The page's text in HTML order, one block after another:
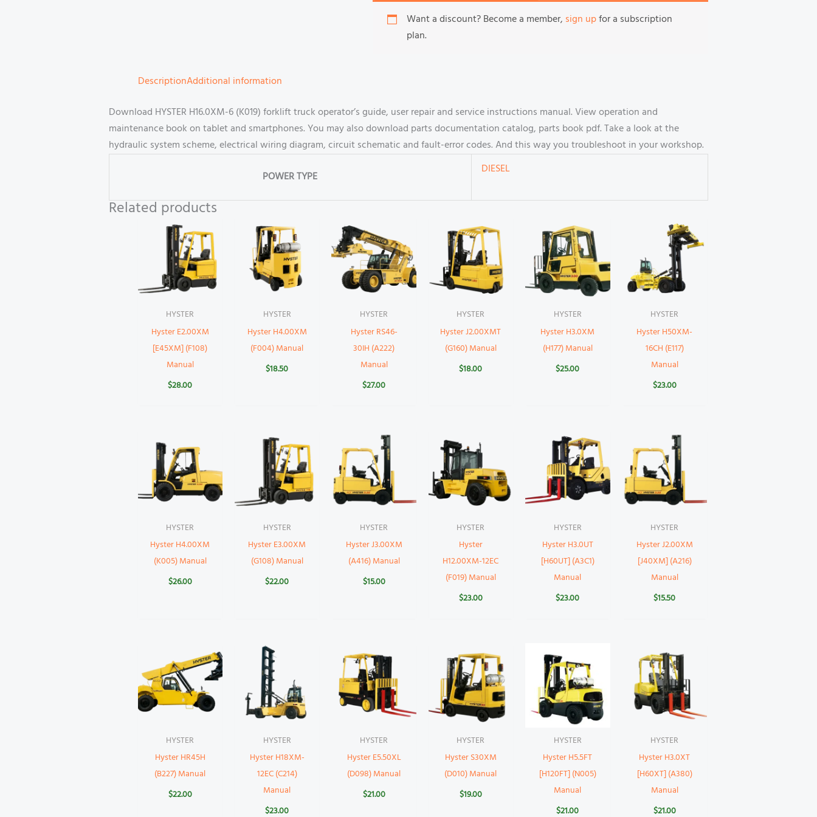
Want a discount? Become a member, sign upfor a subscription
plan.
DescriptionAdditional information
Download HYSTER H16.0XM-6 (K019) forklift truck operator’s guide, user repair and service instructions manual. View operation and
maintenance book on tablet and smartphones. You may also download parts documentation catalog, parts book pdf. Take a look at the
hydraulic system scheme, electrical wiring diagram, circuit schematic and fault-error codes. And this way you troubleshoot in your workshop.
POWER TYPE
DIESEL
Related products
HYSTER
Hyster E2.00XM
[E45XM] (F108)
Manual
$28.00
HYSTER
Hyster H4.00XM
(F004) Manual
$18.50
HYSTER
Hyster RS46-
30IH (A222)
Manual
$27.00
HYSTER
Hyster J2.00XMT
(G160) Manual
$18.00
HYSTER
Hyster H3.0XM
(H177) Manual
$25.00
HYSTER
Hyster H50XM-
16CH (E117)
Manual
$23.00
HYSTER
Hyster H4.00XM
(K005) Manual
$26.00
HYSTER
Hyster E3.00XM
(G108) Manual
$22.00
HYSTER
Hyster J3.00XM
(A416) Manual
$15.00
HYSTER
Hyster
H12.00XM-12EC
(F019) Manual
$23.00
HYSTER
Hyster H3.0UT
[H60UT] (A3C1)
Manual
$23.00
HYSTER
Hyster J2.00XM
[J40XM] (A216)
Manual
$15.50
HYSTER
Hyster HR45H
(B227) Manual
$22.00
HYSTER
Hyster H18XM-
12EC (C214)
Manual
$23.00
HYSTER
Hyster E5.50XL
(D098) Manual
$21.00
HYSTER
Hyster S30XM
(D010) Manual
$19.00
HYSTER
Hyster H5.5FT
[H120FT] (N005)
Manual
$21.00
HYSTER
Hyster H3.0XT
[H60XT] (A380)
Manual
$21.00